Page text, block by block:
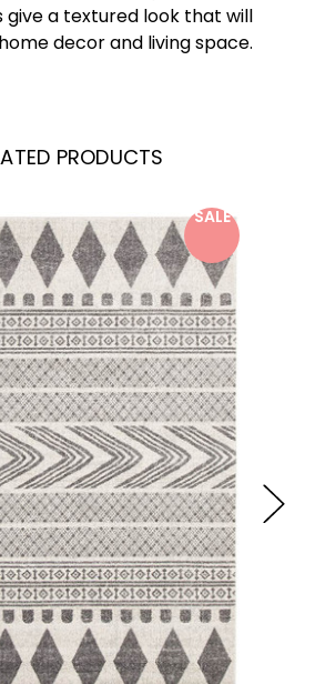
a textured look that will
decor and living space.
PRODUCTS
SALE